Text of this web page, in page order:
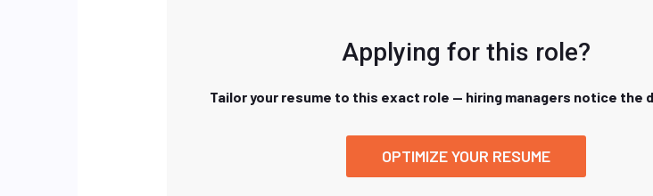
Applying for this role?
Tailor your resume to this exact role — hiring managers notice the
OPTIMIZE YOUR RESUME